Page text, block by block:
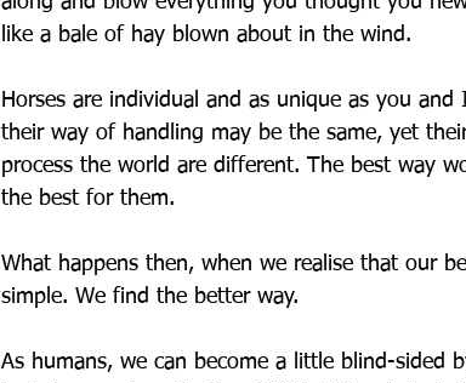
like a bale of hay blown about in the wind.
Horses are individual and as unique as you
their way of handling may be the same, yet
process the world are different. The best way
the best for them.
What happens then, when we realise that our
simple. We find the better way.
As humans, we can become a little blind-sided